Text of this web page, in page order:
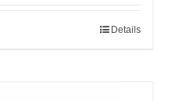
Details